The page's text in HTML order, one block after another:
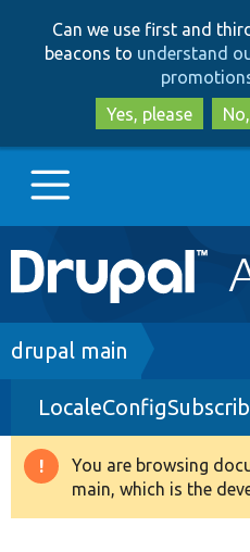
Can we use first and
beacons to understand
Yes, please
Main
navigation
Go to Drupal.org
Drupal 8+
Other projects
Breadcrumb
drupal main
Warning
message
You are browsing
main, which is the